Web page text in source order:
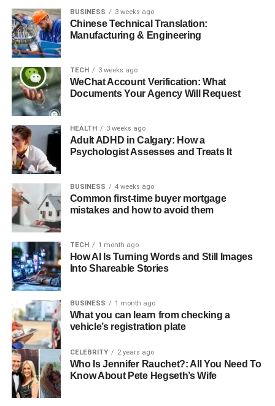
BUSINESS 3 weeks ago
Chinese Technical Translation:
Manufacturing & Engineering
TECH 3 weeks ago
WeChat Account Verification: What
Documents Your Agency Will Request
HEALTH 3 weeks ago
Adult ADHD in Calgary: How a
Psychologist Assesses and Treats It
BUSINESS 4 weeks ago
Common first-time buyer mortgage
mistakes and how to avoid them
TECH 1 month ago
How AI Is Turning Words and Still Images
Into Shareable Stories
BUSINESS 1 month ago
What you can learn from checking a
vehicle’s registration plate
CELEBRITY 2 years ago
Who Is Jennifer Rauchet?: All You Need To
Know About Pete Hegseth’s Wife